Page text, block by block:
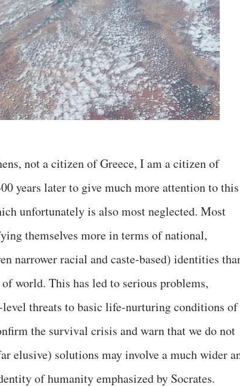
not a citizen of Greece, I am a citizen of
years later to give much more attention to this
unfortunately is also most neglected. Most
themselves more in terms of national,
narrower racial and caste-based) identities
world. This has led to serious problems,
threats to basic life-nurturing conditions of
the survival crisis and warn that we do not
elusive) solutions may involve a much wider
of humanity emphasized by Socrates.